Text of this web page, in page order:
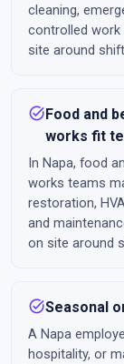
cleaning,
controlled work
site around
task_altFood and
works fit
In Napa, food
works teams
restoration,
and
on site around
task_altSeasonal
A Napa
hospitality, or